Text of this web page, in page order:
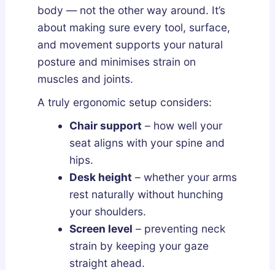
body — not the other way around. It’s
about making sure every tool, surface,
and movement supports your natural
posture and minimises strain on
muscles and joints.
A truly ergonomic setup considers:
Chair support – how well your
seat aligns with your spine and
hips.
Desk height – whether your arms
rest naturally without hunching
your shoulders.
Screen level – preventing neck
strain by keeping your gaze
straight ahead.